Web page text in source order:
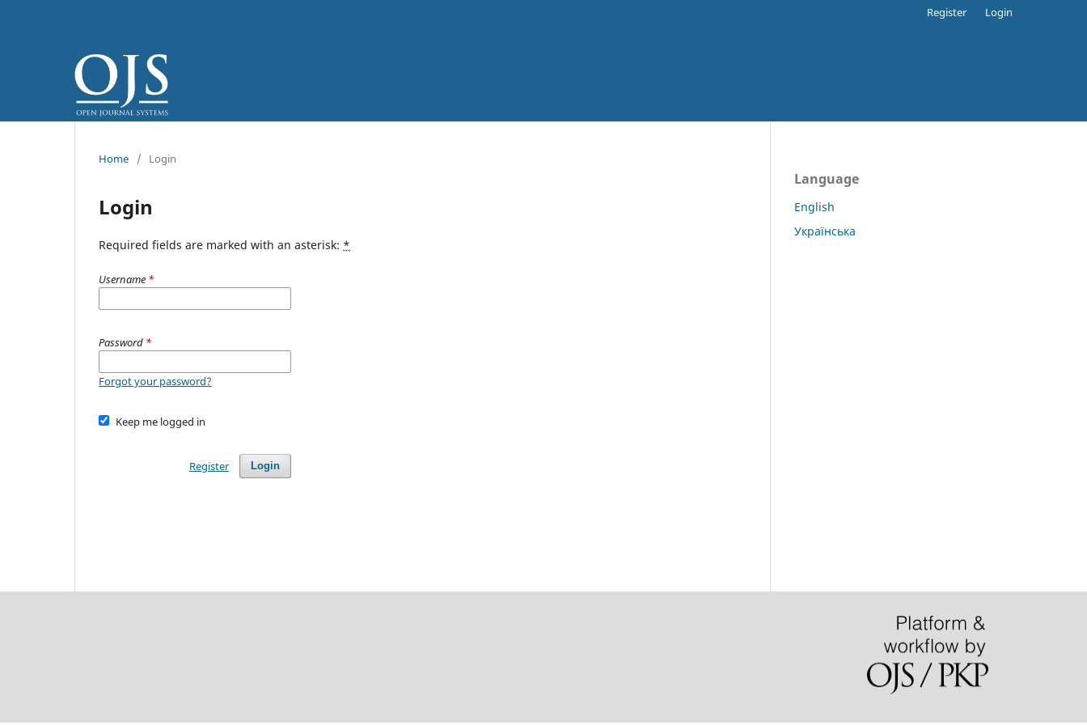
Register Login
Home / Login
Login
Required fields are marked with an asterisk: *
Username *
Password *
Forgot your password?
Keep me logged in
Login
Register
Language
English
Українська